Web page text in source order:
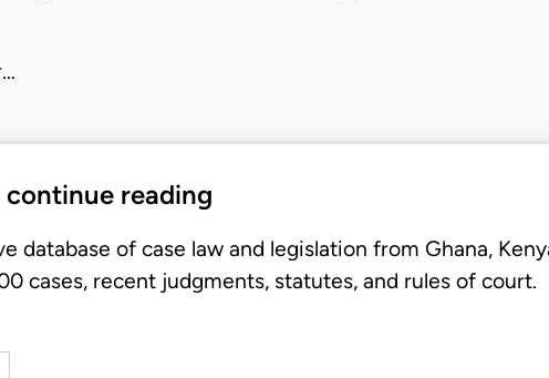
reading
database of case law and legislation from Ghana,
cases, recent judgments, statutes, and rules of court.